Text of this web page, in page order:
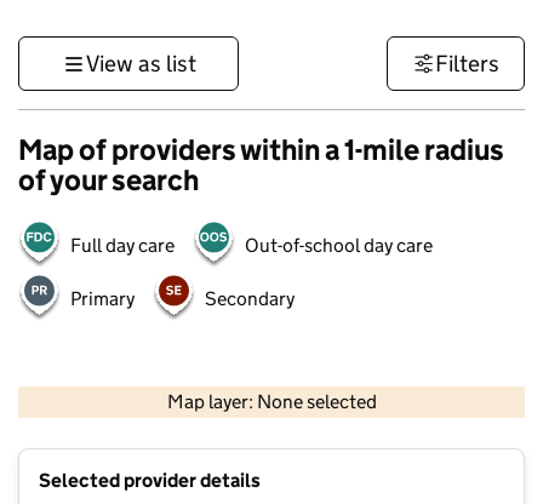
View as list Filters
Map of providers within a 1-mile radius
of your search
Full day care Out-of-school day care
Primary Secondary
Map layer: None selected
Contains OS data © Crown copyright and database rights 2026
Selected provider details